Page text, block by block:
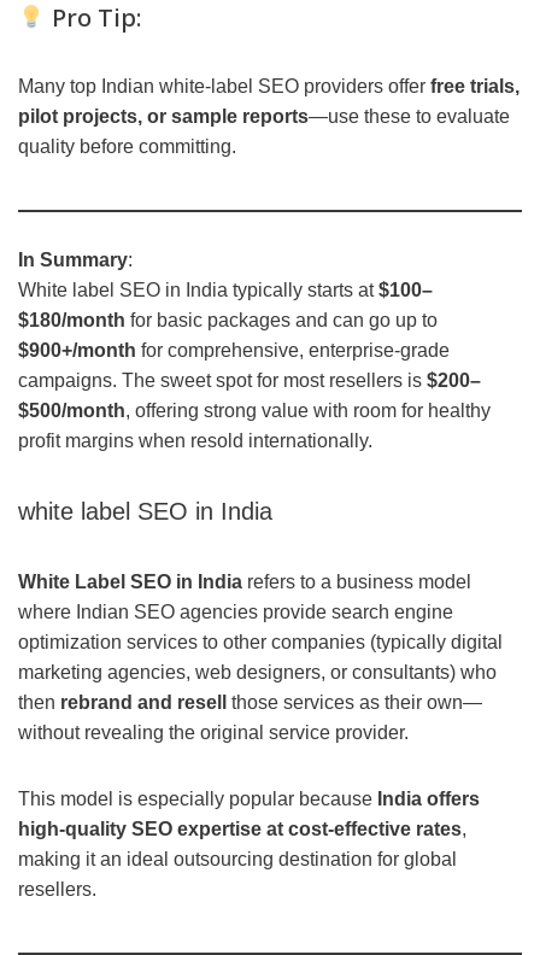
Pro Tip:
Many top Indian white-label SEO providers offer free trials,
pilot projects, or sample reports—use these to evaluate
quality before committing.
In Summary:
White label SEO in India typically starts at$100–
$180/month for basic packages and can go up to
$900+/month for comprehensive, enterprise-grade
campaigns. The sweet spot for most resellers is $200–
$500/month, offering strong value with room for healthy
profit margins when resold internationally.
white label SEO in India
White Label SEO in India refers to a business model
where Indian SEO agencies provide search engine
optimization services to other companies (typically digital
marketing agencies, web designers, or consultants) who
then rebrand and resell
those services as their own—
without revealing the original service provider.
This model is especially popular because India offers
high-quality SEO expertise at cost-effective rates,
making it an ideal outsourcing destination for global
resellers.